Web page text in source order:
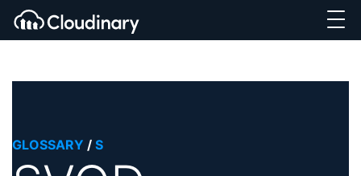
GLOSSARY / S